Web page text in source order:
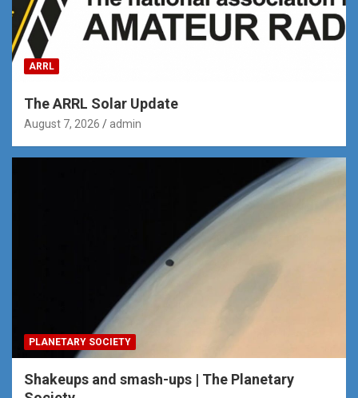
ARRL
The ARRL Solar Update
August 7, 2026 admin
PLANETARY SOCIETY
Shakeups and smash-ups | The Planetary